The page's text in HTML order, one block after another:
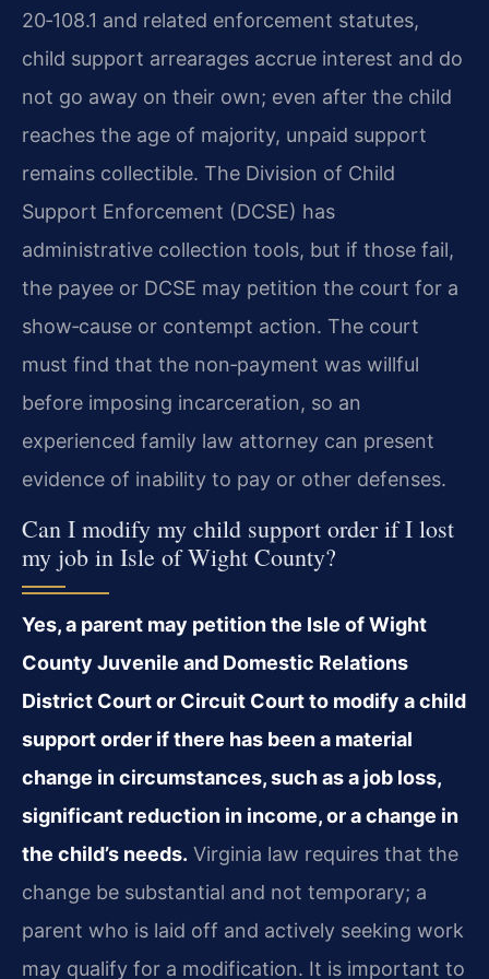
20‑108.1 and related enforcement statutes,
child support arrearages accrue interest and do
not go away on their own; even after the child
reaches the age of majority, unpaid support
remains collectible. The Division of Child
Support Enforcement (DCSE) has
administrative collection tools, but if those fail,
the payee or DCSE may petition the court for a
show‑cause or contempt action. The court
must find that the non‑payment was willful
before imposing incarceration, so an
experienced family law attorney can present
evidence of inability to pay or other defenses.
Can I modify my child support order if I lost
my job in Isle of Wight County?
Yes, a parent may petition the Isle of Wight
County Juvenile and Domestic Relations
District Court or Circuit Court to modify a child
support order if there has been a material
change in circumstances, such as a job loss,
significant reduction in income, or a change in
the child’s needs. Virginia law requires that the
change be substantial and not temporary; a
parent who is laid off and actively seeking work
may qualify for a modification. It is important to